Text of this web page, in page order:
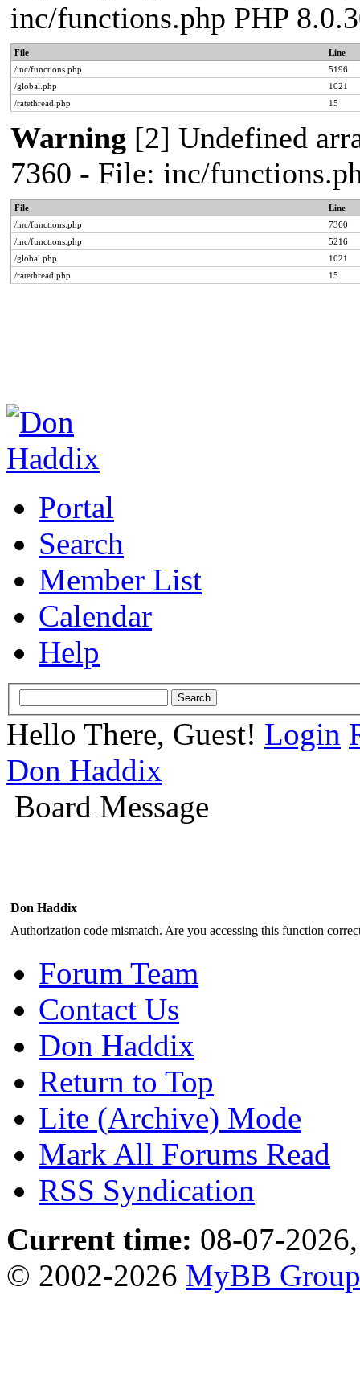
inc/functions.php PHP
File
Line
/inc/functions.php
5196
/global.php
1021
/ratethread.php
15
Warning [2] Undefined
7360 - File: inc/
File
Line
/inc/functions.php
7360
/inc/functions.php
5216
/global.php
1021
/ratethread.php
15
Portal
Search
Member List
Calendar
Help
Hello There, Guest! Login
Don Haddix
Board Message
Don Haddix
Authorization code mismatch. Are you accessing this function
Forum Team
Contact Us
Don Haddix
Return to Top
Lite (Archive) Mode
Mark All Forums Read
RSS Syndication
Current time: 08-07-
© 2002-2026 MyBB Group